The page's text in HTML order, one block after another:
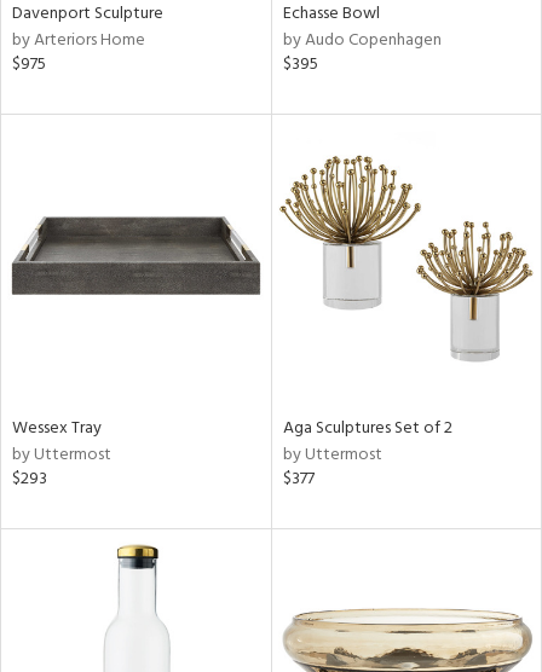
Davenport Sculpture
by Arteriors Home
$975
Echasse Bowl
by Audo Copenhagen
$395
Wessex Tray
by Uttermost
$293
Aga Sculptures Set of 2
by Uttermost
$377